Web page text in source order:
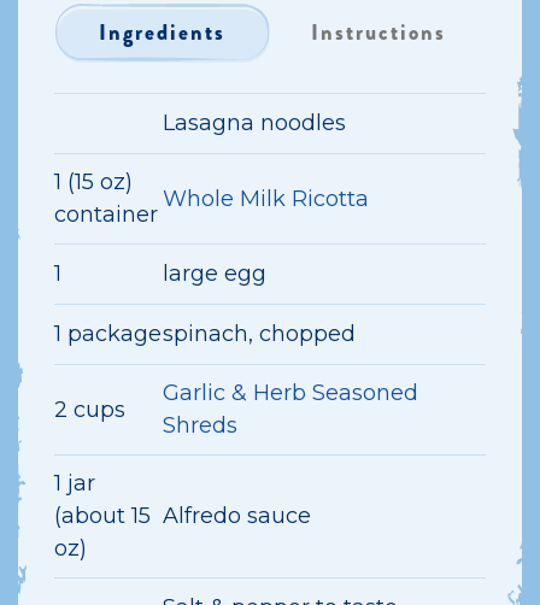
Ingredients
Lasagna noodles
1 (15 oz)
container
Whole Milk Ricotta
1 large egg
1 packagespinach, chopped
2 cups
Garlic & Herb Seasoned
Shreds
1 jar
(about 15
oz)
Alfredo sauce
Instructions